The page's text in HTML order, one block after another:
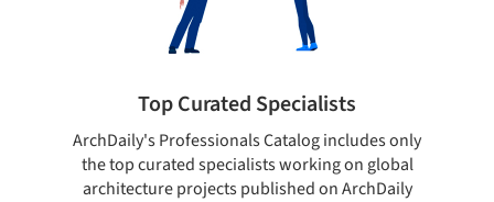
Top Curated Specialists
ArchDaily's Professionals Catalog includes only
the top curated specialists working on global
architecture projects published on ArchDaily